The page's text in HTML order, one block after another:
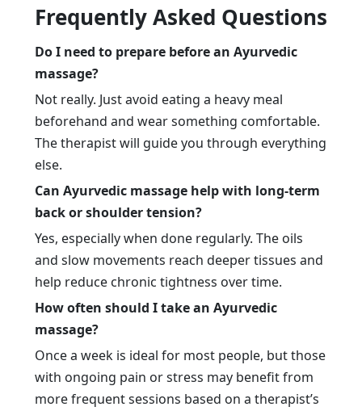
Frequently Asked Questions
Do I need to prepare before an Ayurvedic
massage?
Not really. Just avoid eating a heavy meal
beforehand and wear something comfortable.
The therapist will guide you through everything
else.
Can Ayurvedic massage help with long-term
back or shoulder tension?
Yes, especially when done regularly. The oils
and slow movements reach deeper tissues and
help reduce chronic tightness over time.
How often should I take an Ayurvedic
massage?
Once a week is ideal for most people, but those
with ongoing pain or stress may benefit from
more frequent sessions based on a therapist’s